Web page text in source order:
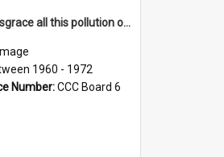
'Damn disgrace all this pollution on the beaches!'
Image
1960 - 1972
Number:CCC Board 6